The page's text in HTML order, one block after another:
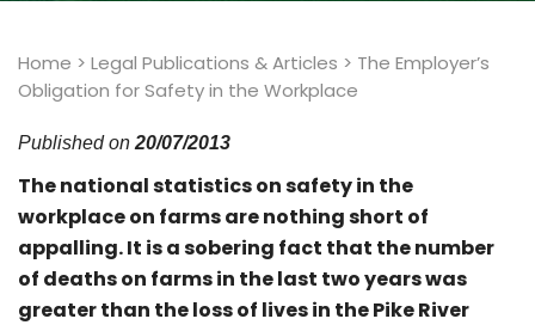
Home > Legal Publications & Articles > The Employer’s
Obligation for Safety in the Workplace
Published on 20/07/2013
The national statistics on safety in the
workplace on farms are nothing short of
appalling. It is a sobering fact that the number
of deaths on farms in the last two years was
greater than the loss of lives in the Pike River